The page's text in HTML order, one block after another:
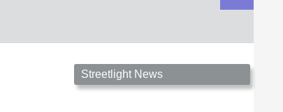
Streetlight Magazine is the non-profit home for
unpublished fiction, poetry, essays, and art that
Streetlight News